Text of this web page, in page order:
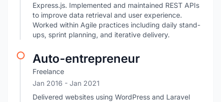
Express.js. Implemented and maintained REST APIs
to improve data retrieval and user experience.
Worked within Agile practices including daily stand-
ups, sprint planning, and iterative delivery.
Auto-entrepreneur
Freelance
Jan 2016 - Jan 2021
Delivered websites using WordPress and Laravel